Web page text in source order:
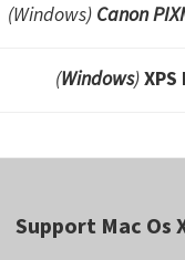
(Windows) Canon
(Windows)
Support Mac Os